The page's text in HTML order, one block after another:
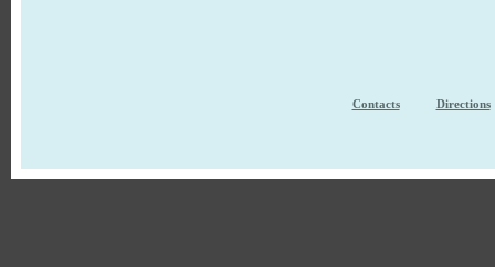
Contacts Directions